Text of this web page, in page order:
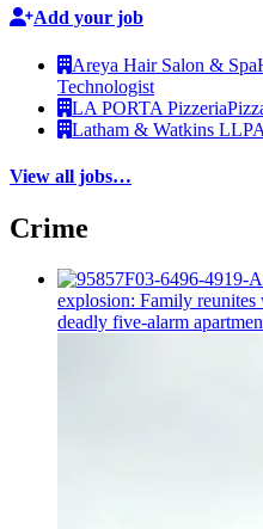
Add your job
Areya Hair Salon & Spa
Technologist
LA PORTA Pizzeria
Latham & Watkins LLP
View all jobs…
Crime
explosion: Family
deadly five-alarm